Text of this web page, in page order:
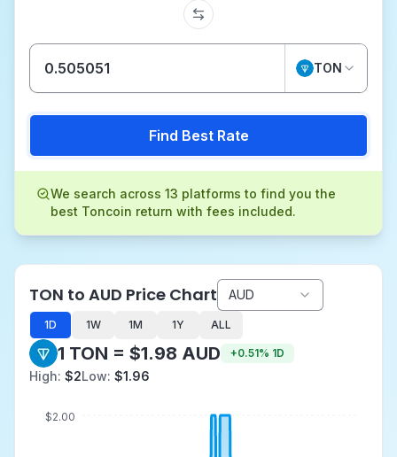
TON
Find Best Rate
We search across 13 platforms to find you the
best Toncoin return with fees included.
TON to AUD Price Chart AUD
1D 1W 1M 1Y ALL
1 TON = $1.98 AUD +0.51% 1D
High: $2Low: $1.96
$2.00